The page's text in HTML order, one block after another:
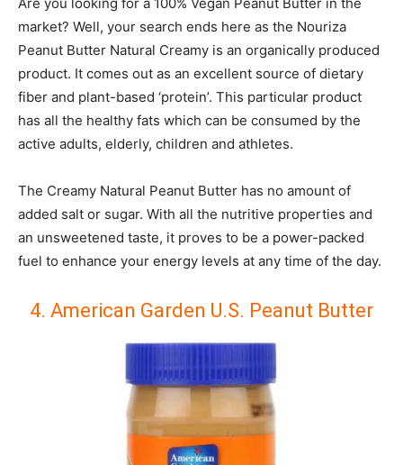
Are you looking for a 100% Vegan Peanut Butter in the
market? Well, your search ends here as the Nouriza
Peanut Butter Natural Creamy is an organically produced
product. It comes out as an excellent source of dietary
fiber and plant-based ‘protein’. This particular product
has all the healthy fats which can be consumed by the
active adults, elderly, children and athletes.
The Creamy Natural Peanut Butter has no amount of
added salt or sugar. With all the nutritive properties and
an unsweetened taste, it proves to be a power-packed
fuel to enhance your energy levels at any time of the day.
4. American Garden U.S. Peanut Butter